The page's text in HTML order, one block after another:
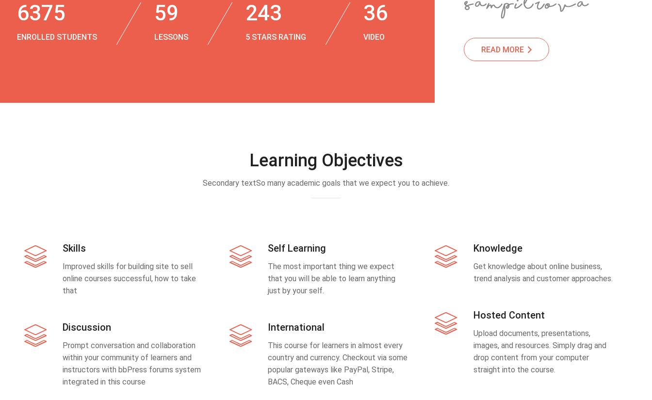
6375
ENROLLED STUDENTS
59
LESSONS
243
5 STARS RATING
36
VIDEO
READ MORE
Learning Objectives
Secondary textSo many academic goals that we expect you to achieve.
Skills
Improved skills for building site to sell
online courses successful, how to take
that
Discussion
Prompt conversation and collaboration
within your community of learners and
instructors with bbPress forums system
integrated in this course
Self Learning
The most important thing we expect
that you will be able to learn anything
just by your self.
International
This course for learners in almost every
country and currency. Checkout via some
popular gateways like PayPal, Stripe,
BACS, Cheque even Cash
Knowledge
Get knowledge about online business,
trend analysis and customer approaches.
Hosted Content
Upload documents, presentations,
images, and resources. Simply drag and
drop content from your computer
straight into the course.